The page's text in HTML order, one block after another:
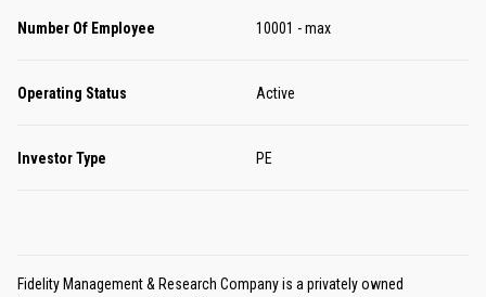
Number Of Employee 10001 - max
Operating Status Active
Investor Type PE
Fidelity Management & Research Company is a privately owned